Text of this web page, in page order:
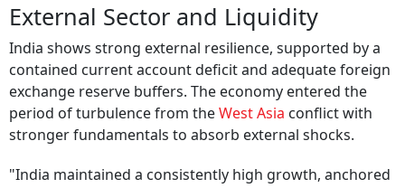
External Sector and Liquidity
India shows strong external resilience, supported by a
contained current account deficit and adequate foreign
exchange reserve buffers. The economy entered the
period of turbulence from theWest Asia conflict with
stronger fundamentals to absorb external shocks.
"India maintained a consistently high growth, anchored